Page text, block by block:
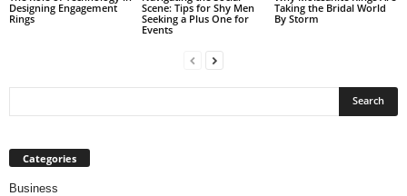
Designing Engagement
Rings
Scene: Tips for Shy Men
Seeking a Plus One for
Events
Taking the Bridal World
By Storm
Categories
Business